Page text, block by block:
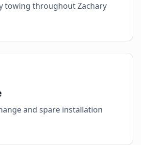
towing throughout Zachary
and spare installation